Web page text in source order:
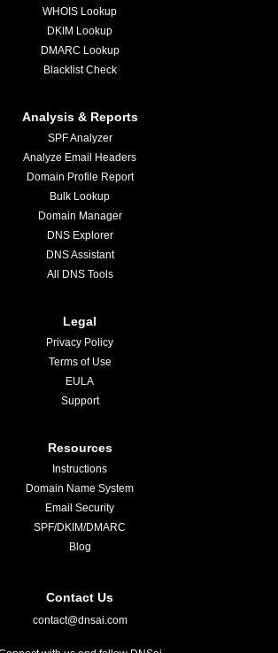
WHOIS Lookup
DKIM Lookup
DMARC Lookup
Blacklist Check
Analysis & Reports
SPF Analyzer
Analyze Email Headers
Domain Profile Report
Bulk Lookup
Domain Manager
DNS Explorer
DNS Assistant
All DNS Tools
Legal
Privacy Policy
Terms of Use
EULA
Support
Resources
Instructions
Domain Name System
Email Security
SPF/DKIM/DMARC
Blog
Contact Us
contact@dnsai.com